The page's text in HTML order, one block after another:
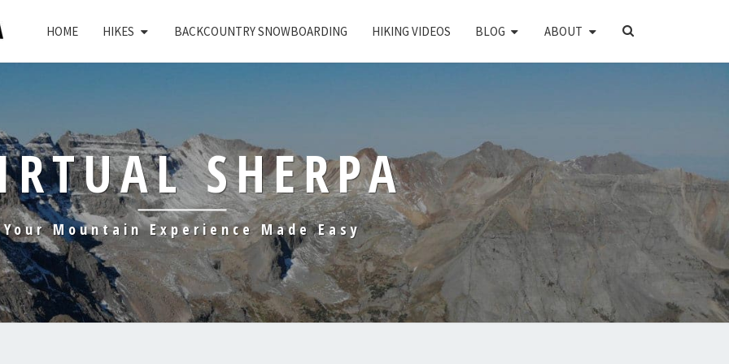
HOME HIKES BACKCOUNTRY SNOWBOARDING HIKING VIDEOS BLOG ABOUT
SEARCH
SHERPA
Your Mountain Experience Made Easy